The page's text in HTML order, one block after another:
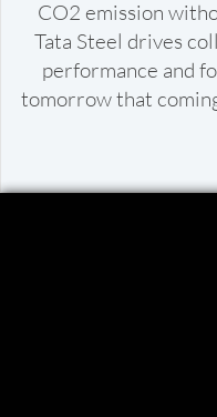
CO2 emission
Tata Steel drives
performance and
tomorrow that